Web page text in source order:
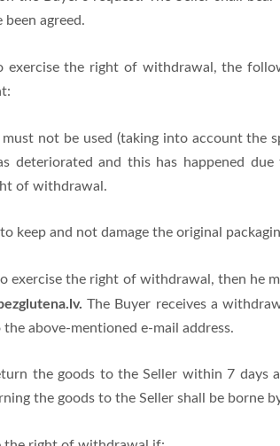
agreed.
exercise the right of withdrawal, the
not be used (taking into account the
deteriorated and this has happened
of withdrawal.
keep and not damage the original
exercise the right of withdrawal, then he
. The Buyer receives a
above-mentioned e-mail address.
the goods to the Seller within 7 days
the goods to the Seller shall be borne